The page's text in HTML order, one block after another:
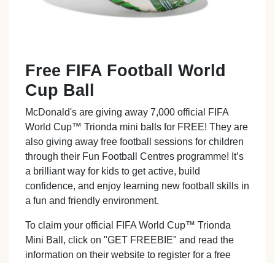
Free FIFA Football World
Cup Ball
McDonald's are giving away 7,000 official FIFA
World Cup™ Trionda mini balls for FREE! They are
also giving away free football sessions for children
through their Fun Football Centres programme! It’s
a brilliant way for kids to get active, build
confidence, and enjoy learning new football skills in
a fun and friendly environment.
To claim your official FIFA World Cup™ Trionda
Mini Ball, click on "GET FREEBIE" and read the
information on their website to register for a free